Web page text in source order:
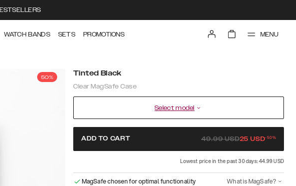
WATCH BANDS SETS PROMOTIONS MENU
50% Tinted Black
Clear MagSafe Case
Select model
ADD TO CART 49.99USD25 USD-50%
Lowest price in the past 30 days: 44.99 USD
MagSafe chosen for optimal functionality What is MagSafe?